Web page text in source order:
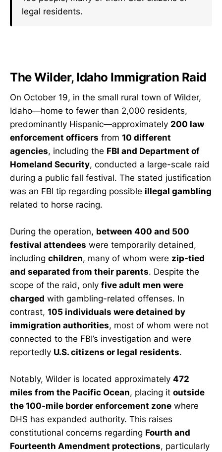
legal residents.
The Wilder, Idaho Immigration Raid
On October 19, in the small rural town of Wilder,
Idaho—home to fewer than 2,000 residents,
predominantly Hispanic—approximately 200 law
enforcement officers from 10 different
agencies, including the FBI and Department of
Homeland Security, conducted a large-scale raid
during a public fall festival. The stated justification
was an FBI tip regarding possible illegal gambling
related to horse racing.
During the operation, between 400 and 500
festival attendees were temporarily detained,
including children, many of whom were zip-tied
and separated from their parents. Despite the
scope of the raid, only five adult men were
charged with gambling-related offenses. In
contrast, 105 individuals were detained by
immigration authorities, most of whom were not
connected to the FBI’s investigation and were
reportedly U.S. citizens or legal residents.
Notably, Wilder is located approximately 472
miles from the Pacific Ocean, placing it outside
the 100-mile border enforcement zone where
DHS has expanded authority. This raises
constitutional concerns regarding Fourth and
Fourteenth Amendment protections, particularly